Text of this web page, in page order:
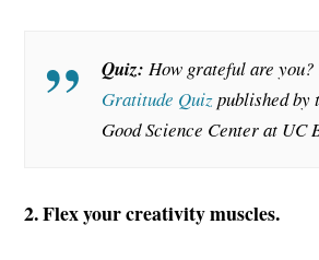
Quiz: How grateful are you?
Gratitude Quizpublished by
Good Science Center at UC
2. Flex your creativity muscles.